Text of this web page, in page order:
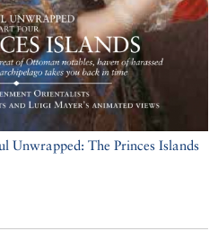
Unwrapped: The Princes Islands